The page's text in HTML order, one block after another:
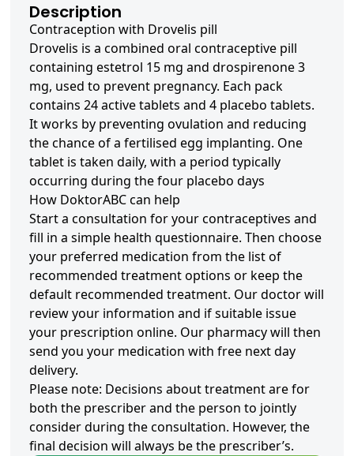
Description
Contraception with Drovelis pill
Drovelis is a combined oral contraceptive pill
containing estetrol 15 mg and drospirenone 3
mg, used to prevent pregnancy. Each pack
contains 24 active tablets and 4 placebo tablets.
It works by preventing ovulation and reducing
the chance of a fertilised egg implanting. One
tablet is taken daily, with a period typically
occurring during the four placebo days
How DoktorABC can help
Start a consultation for your contraceptives and
fill in a simple health questionnaire. Then choose
your preferred medication from the list of
recommended treatment options or keep the
default recommended treatment. Our doctor will
review your information and if suitable issue
your prescription online. Our pharmacy will then
send you your medication with free next day
delivery.
Please note: Decisions about treatment are for
both the prescriber and the person to jointly
consider during the consultation. However, the
final decision will always be the prescriber’s.